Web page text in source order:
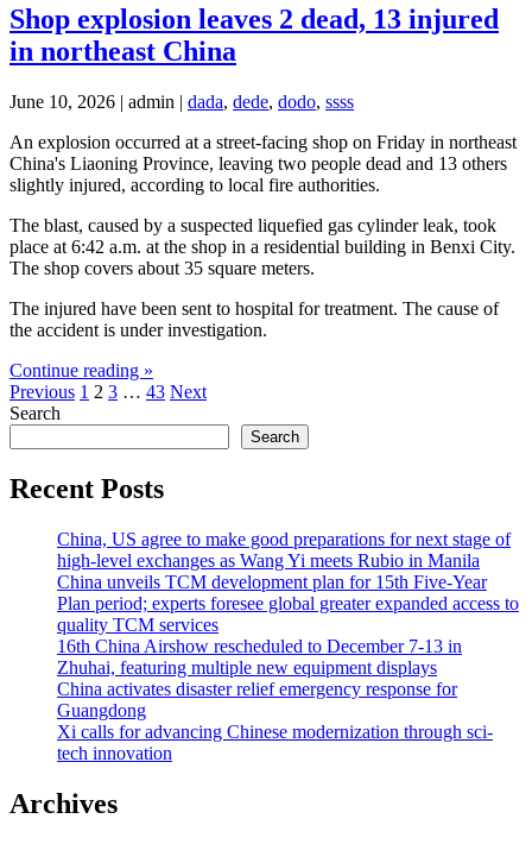
Shop explosion leaves 2 dead, 13 injured
in northeast China
June 10, 2026 | admin | dada, dede, dodo, ssss
An explosion occurred at a street-facing shop on Friday in northeast
China's Liaoning Province, leaving two people dead and 13 others
slightly injured, according to local fire authorities.
The blast, caused by a suspected liquefied gas cylinder leak, took
place at 6:42 a.m. at the shop in a residential building in Benxi City.
The shop covers about 35 square meters.
The injured have been sent to hospital for treatment. The cause of
the accident is under investigation.
Continue reading »
Posts
pagination
Previous 1 2 3 … 43 Next
Search
Search
Recent Posts
China, US agree to make good preparations for next stage of
high-level exchanges as Wang Yi meets Rubio in Manila
China unveils TCM development plan for 15th Five-Year
Plan period; experts foresee global greater expanded access to
quality TCM services
16th China Airshow rescheduled to December 7-13 in
Zhuhai, featuring multiple new equipment displays
China activates disaster relief emergency response for
Guangdong
Xi calls for advancing Chinese modernization through sci-
tech innovation
Archives